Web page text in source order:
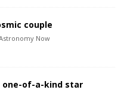
couple
Now
one-of-a-kind star